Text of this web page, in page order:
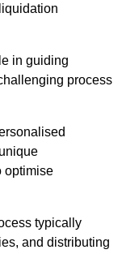
in guiding
process
optimise
typically
and distributing